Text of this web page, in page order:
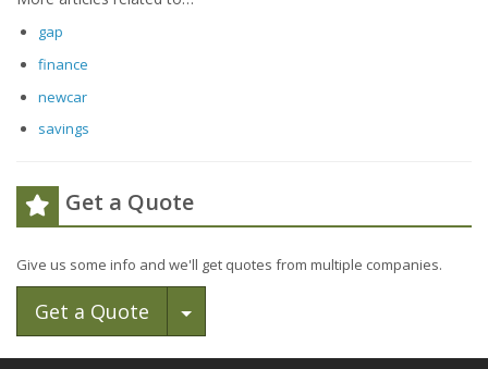
gap
finance
newcar
savings
Get a Quote
Give us some info and we'll get quotes from multiple companies.
Get a Quote Toggle Dropdown